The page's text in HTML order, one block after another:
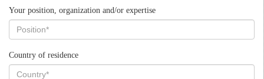
Your position, organization and/or expertise
Country of residence